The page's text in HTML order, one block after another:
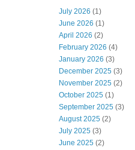
July 2026 (1)
June 2026 (1)
April 2026 (2)
February 2026 (4)
January 2026 (3)
December 2025 (3)
November 2025 (2)
October 2025 (1)
September 2025 (3)
August 2025 (2)
July 2025 (3)
June 2025 (2)